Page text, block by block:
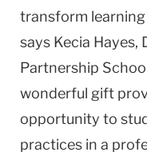
transform
says Kecia Hayes,
Partnership
wonderful gift
opportunity to
practices in a